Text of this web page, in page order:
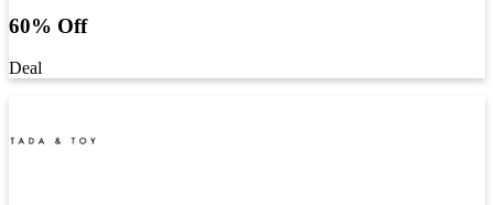
60% Off
Deal